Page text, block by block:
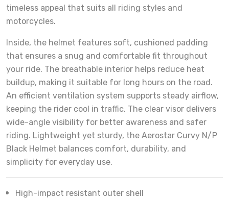
timeless appeal that suits all riding styles and
motorcycles.
Inside, the helmet features soft, cushioned padding
that ensures a snug and comfortable fit throughout
your ride. The breathable interior helps reduce heat
buildup, making it suitable for long hours on the road.
An efficient ventilation system supports steady airflow,
keeping the rider cool in traffic. The clear visor delivers
wide-angle visibility for better awareness and safer
riding. Lightweight yet sturdy, the Aerostar Curvy N/P
Black Helmet balances comfort, durability, and
simplicity for everyday use.
High-impact resistant outer shell